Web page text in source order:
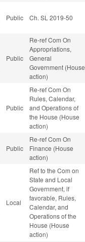
Public Ch. SL 2019-50
Public
Re-ref Com On
Appropriations,
General
Government (House
action)
Public
Re-ref Com On
Rules, Calendar,
and Operations of
the House (House
action)
Public
Re-ref Com On
Finance (House
action)
Local
Ref to the Com on
State and Local
Government, if
favorable, Rules,
Calendar, and
Operations of the
House (House
action)